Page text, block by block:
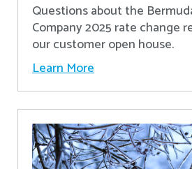
Questions about the
Company 2025 rate change
our customer open house.
Learn More